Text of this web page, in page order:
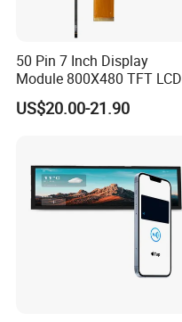
50 Pin 7 Inch Display
Module 800X480 TFT LCD
Gt911 Capacitive Touch
Screen Panel RGB Parallel
US$20.00-21.90